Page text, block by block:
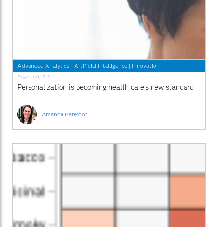
Advanced Analytics | Artificial Intelligence | Innovation
August 06, 2026
Personalization is becoming health care’s new standard
Amanda Barefoot